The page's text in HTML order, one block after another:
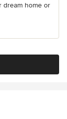
dream home or